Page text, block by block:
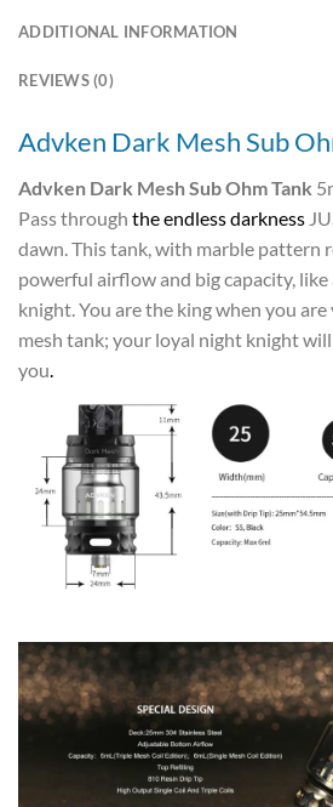
ADDITIONAL INFORMATION
REVIEWS (0)
Advken Dark Mesh Sub
Advken Dark Mesh Sub Ohm Tank
Pass through the endless darkness
dawn. This tank, with marble pattern
powerful airflow and big capacity, like
knight. You are the king when you
mesh tank; your loyal night knight
you.